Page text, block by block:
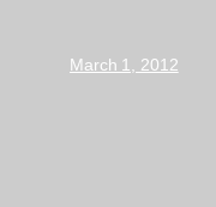
March 1, 2012